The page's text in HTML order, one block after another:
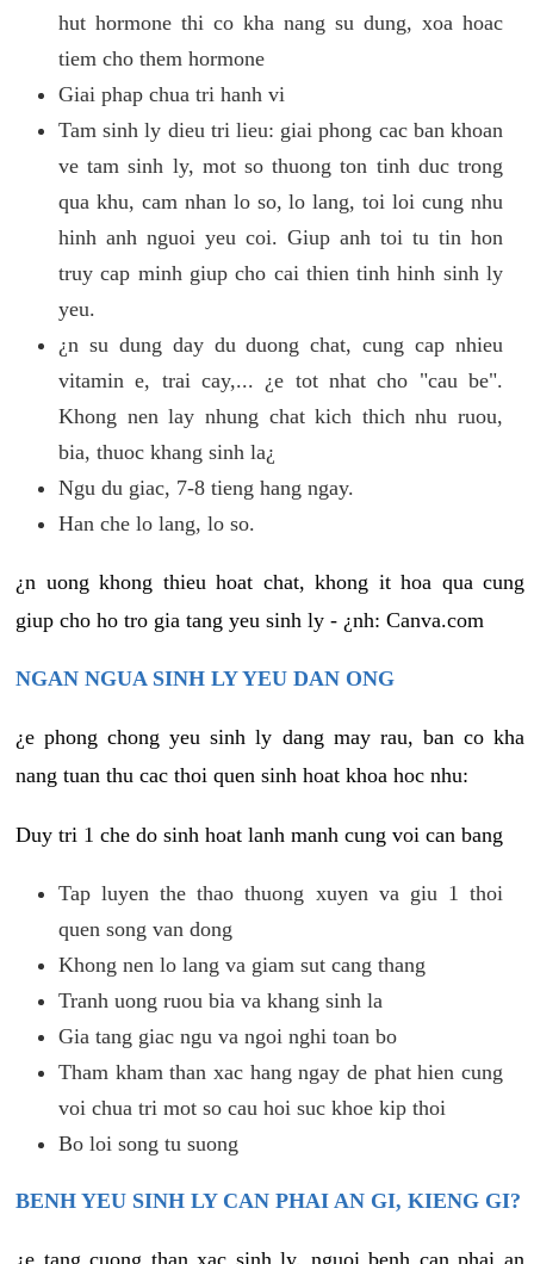
hut hormone thi co kha nang su dung, xoa hoac
tiem cho them hormone
Giai phap chua tri hanh vi
Tam sinh ly dieu tri lieu: giai phong cac ban khoan
ve tam sinh ly, mot so thuong ton tinh duc trong
qua khu, cam nhan lo so, lo lang, toi loi cung nhu
hinh anh nguoi yeu coi. Giup anh toi tu tin hon
truy cap minh giup cho cai thien tinh hinh sinh ly
yeu.
¿n su dung day du duong chat, cung cap nhieu
vitamin e, trai cay,... ¿e tot nhat cho "cau be".
Khong nen lay nhung chat kich thich nhu ruou,
bia, thuoc khang sinh la¿
Ngu du giac, 7-8 tieng hang ngay.
Han che lo lang, lo so.
¿n uong khong thieu hoat chat, khong it hoa qua cung
giup cho ho tro gia tang yeu sinh ly - ¿nh: Canva.com
NGAN NGUA SINH LY YEU DAN ONG
¿e phong chong yeu sinh ly dang may rau, ban co kha
nang tuan thu cac thoi quen sinh hoat khoa hoc nhu:
Duy tri 1 che do sinh hoat lanh manh cung voi can bang
Tap luyen the thao thuong xuyen va giu 1 thoi
quen song van dong
Khong nen lo lang va giam sut cang thang
Tranh uong ruou bia va khang sinh la
Gia tang giac ngu va ngoi nghi toan bo
Tham kham than xac hang ngay de phat hien cung
voi chua tri mot so cau hoi suc khoe kip thoi
Bo loi song tu suong
BENH YEU SINH LY CAN PHAI AN GI, KIENG GI?
¿e tang cuong than xac sinh ly, nguoi benh can phai an